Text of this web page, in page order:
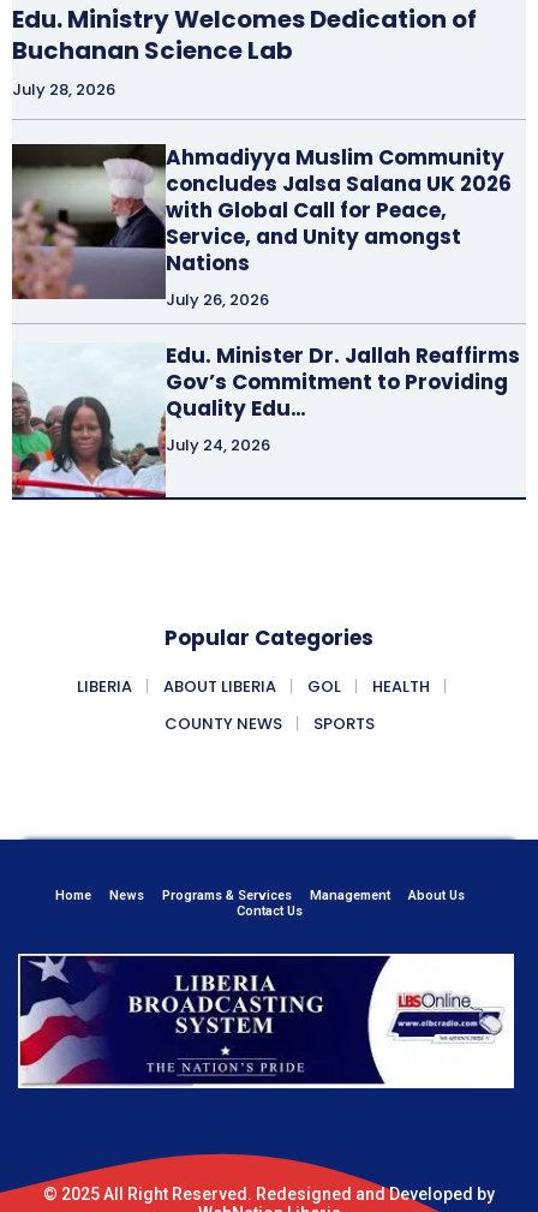
Edu. Ministry Welcomes Dedication of
Buchanan Science Lab
July 28, 2026
Ahmadiyya Muslim Community
concludes Jalsa Salana UK 2026
with Global Call for Peace,
Service, and Unity amongst
Nations
July 26, 2026
Edu. Minister Dr. Jallah Reaffirms
Gov’s Commitment to Providing
Quality Edu…
July 24, 2026
Popular Categories
LIBERIA ABOUT LIBERIA GOL
HEALTH
COUNTY NEWS
SPORTS
Home News Programs & Services Management
About Us
Contact Us
© 2025 All Right Reserved. Redesigned and Developed by